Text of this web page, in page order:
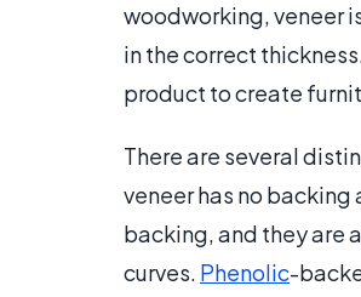
woodworking, veneer
in the correct
product to create
There are several
veneer has no
backing, and they are
curves. Phenolic-